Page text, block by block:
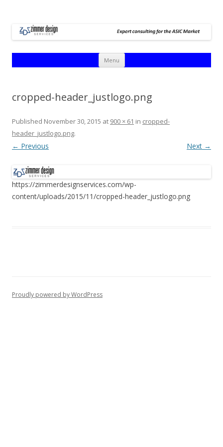
Menu Skip
content
cropped-header_justlogo.png
Published November 30, 2015 at 900 × 61 in cropped-
header_justlogo.png.
← Previous Next →
https://zimmerdesignservices.com/wp-
content/uploads/2015/11/cropped-header_justlogo.png
Proudly powered by WordPress